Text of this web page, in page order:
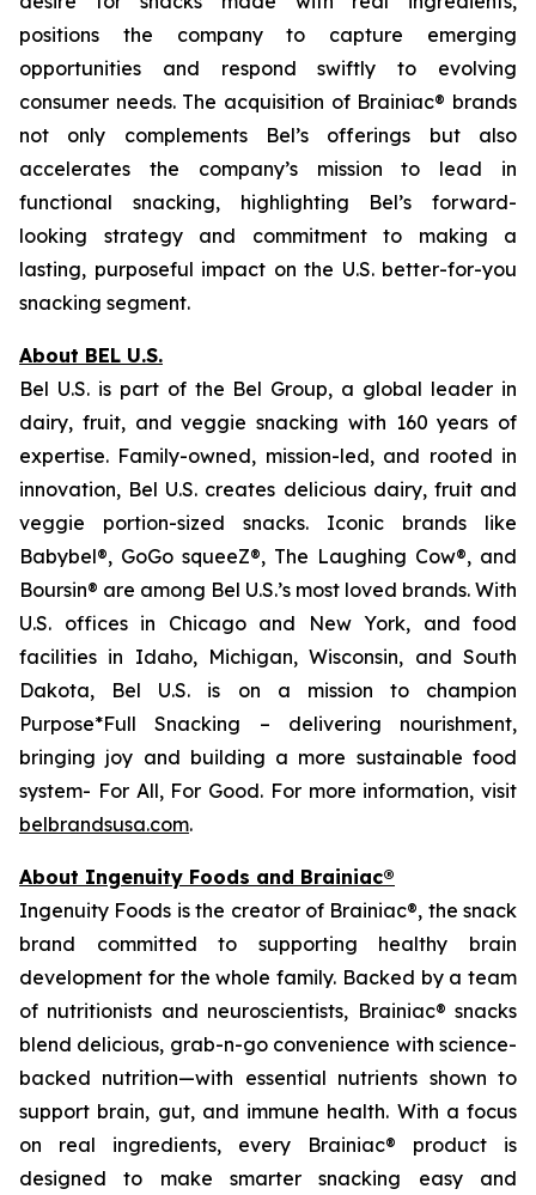
positions the company to capture emerging
opportunities and respond swiftly to evolving
consumer needs. The acquisition of Brainiac® brands
not only complements Bel’s offerings but also
accelerates the company’s mission to lead in
functional snacking, highlighting Bel’s forward-
looking strategy and commitment to making a
lasting, purposeful impact on the U.S. better-for-you
snacking segment.
About BEL U.S.
Bel U.S. is part of the Bel Group, a global leader in
dairy, fruit, and veggie snacking with 160 years of
expertise. Family-owned, mission-led, and rooted in
innovation, Bel U.S. creates delicious dairy, fruit and
veggie portion-sized snacks. Iconic brands like
Babybel®, GoGo squeeZ®, The Laughing Cow®, and
Boursin® are among Bel U.S.’s most loved brands. With
U.S. offices in Chicago and New York, and food
facilities in Idaho, Michigan, Wisconsin, and South
Dakota, Bel U.S. is on a mission to champion
Purpose*Full Snacking – delivering nourishment,
bringing joy and building a more sustainable food
system- For All, For Good. For more information, visit
belbrandsusa.com.
About Ingenuity Foods and Brainiac®
Ingenuity Foods is the creator of Brainiac®, the snack
brand committed to supporting healthy brain
development for the whole family. Backed by a team
of nutritionists and neuroscientists, Brainiac® snacks
blend delicious, grab-n-go convenience with science-
backed nutrition—with essential nutrients shown to
support brain, gut, and immune health. With a focus
on real ingredients, every Brainiac® product is
designed to make smarter snacking easy and